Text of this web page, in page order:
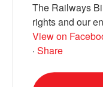
The Railways
rights and our
View on
· Share